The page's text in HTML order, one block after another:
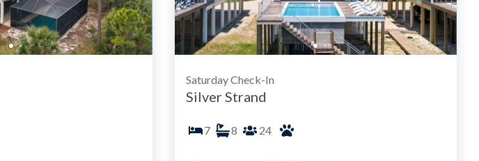
Saturday Check-In
Silver Strand
7 8 24